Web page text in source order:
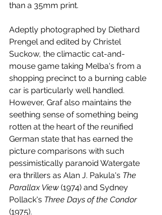
than a 35mm print.
Adeptly photographed by Diethard
Prengel and edited by Christel
Suckow, the climactic cat-and-
mouse game taking Melba's from a
shopping precinct to a burning cable
car is particularly well handled.
However, Graf also maintains the
seething sense of something being
rotten at the heart of the reunified
German state that has earned the
picture comparisons with such
pessimistically paranoid Watergate
era thrillers as Alan J. Pakula's The
Parallax View (1974) and Sydney
Pollack's Three Days of the Condor
(1975).